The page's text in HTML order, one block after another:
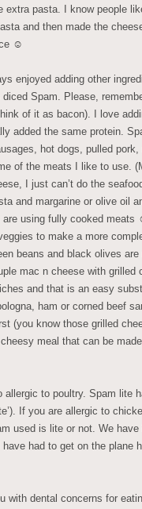
extra pasta. I know people
and then made the
☺
enjoyed adding other
Spam. Please,
of it as bacon). I love
added the same protein.
hot dogs, pulled
of the meats I like to use.
I just can’t do the
and margarine or olive oil
are using fully cooked
to make a more
beans and black olives
mac n cheese with grilled
and that is an easy
ham or corned beef
(you know those grilled
meal that can be
allergic to poultry. Spam lite
If you are allergic to
used is lite or not. We
have had to get on the plane
with dental concerns for